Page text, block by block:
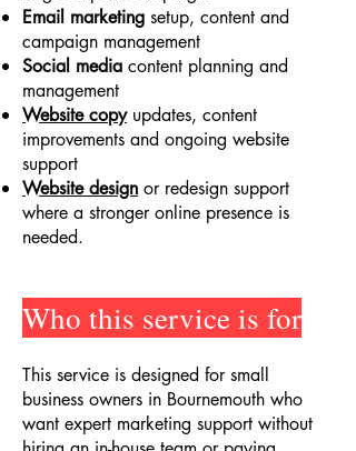
Email marketing setup, content and
campaign management
Social media content planning and
management
Website copyupdates, content
improvements and ongoing website
support
Website design or redesign support
where a stronger online presence is
needed.
Who this service is for
This service is designed for small
business owners in Bournemouth who
want expert marketing support without